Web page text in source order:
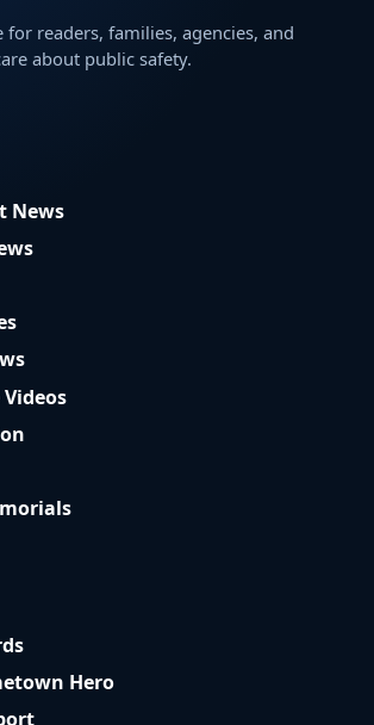
for readers, families, agencies, and
about public safety.
News
Hero